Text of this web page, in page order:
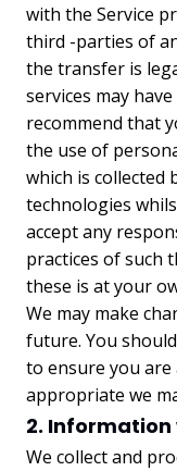
with the Service
third -parties of
the transfer is
services may
recommend that
the use of
which is collected
technologies
accept any
practices of such
these is at your
We may make
future. You
to ensure you are
appropriate we
2.
We collect and